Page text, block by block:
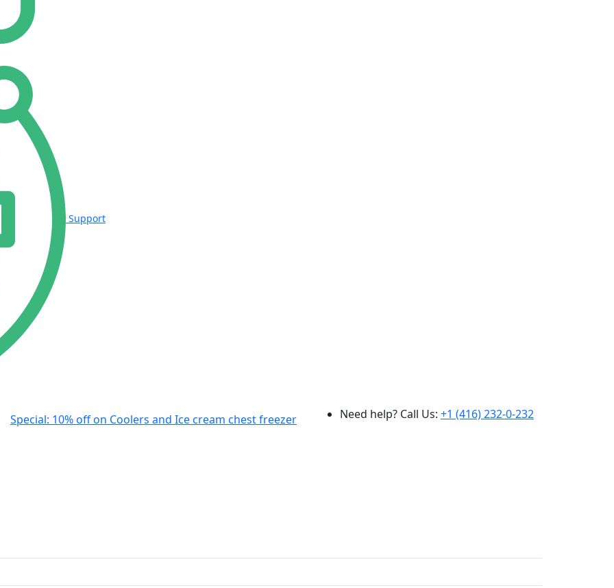
Support
Special: 10% off on Coolers and Ice cream chest freezer Need help? Call Us: +1 (416) 232-0-232